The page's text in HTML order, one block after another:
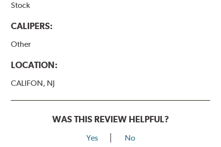
Stock
CALIPERS:
Other
LOCATION:
CALIFON, NJ
WAS THIS REVIEW HELPFUL?
Yes No